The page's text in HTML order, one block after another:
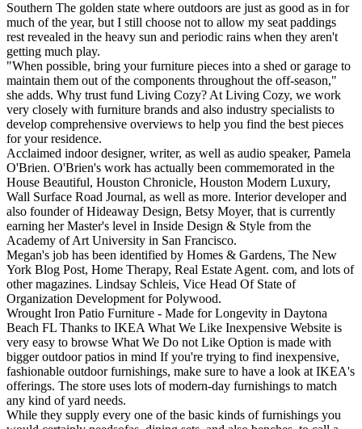
Southern The golden state where outdoors are just as good as in for
much of the year, but I still choose not to allow my seat paddings
rest revealed in the heavy sun and periodic rains when they aren't
getting much play.
"When possible, bring your furniture pieces into a shed or garage to
maintain them out of the components throughout the off-season,"
she adds. Why trust fund Living Cozy? At Living Cozy, we work
very closely with furniture brands and also industry specialists to
develop comprehensive overviews to help you find the best pieces
for your residence.
Acclaimed indoor designer, writer, as well as audio speaker, Pamela
O'Brien. O'Brien's work has actually been commemorated in the
House Beautiful, Houston Chronicle, Houston Modern Luxury,
Wall Surface Road Journal, as well as more. Interior developer and
also founder of Hideaway Design, Betsy Moyer, that is currently
earning her Master's level in Inside Design & Style from the
Academy of Art University in San Francisco.
Megan's job has been identified by Homes & Gardens, The New
York Blog Post, Home Therapy, Real Estate Agent. com, and lots of
other magazines. Lindsay Schleis, Vice Head Of State of
Organization Development for Polywood.
Wrought Iron Patio Furniture - Made for Longevity in Daytona
Beach FL Thanks to IKEA What We Like Inexpensive Website is
very easy to browse What We Do not Like Option is made with
bigger outdoor patios in mind If you're trying to find inexpensive,
fashionable outdoor furnishings, make sure to have a look at IKEA's
offerings. The store uses lots of modern-day furnishings to match
any kind of yard needs.
While they supply every one of the basic kinds of furnishings you